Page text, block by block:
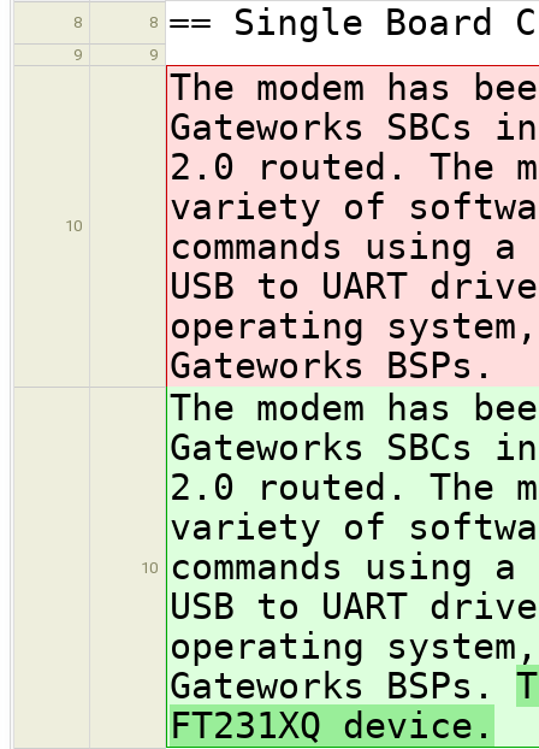
8
8 == Single Board
9 9
10
The modem has
Gateworks SBCs
2.0 routed. The
variety of
commands using
USB to UART
operating
Gateworks BSPs.
10
The modem has
Gateworks SBCs
2.0 routed. The
variety of
commands using
USB to UART
operating
Gateworks BSPs.
FT231XQ device.